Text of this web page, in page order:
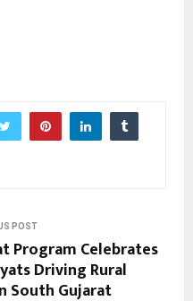
POST
Program Celebrates
Driving Rural
South Gujarat